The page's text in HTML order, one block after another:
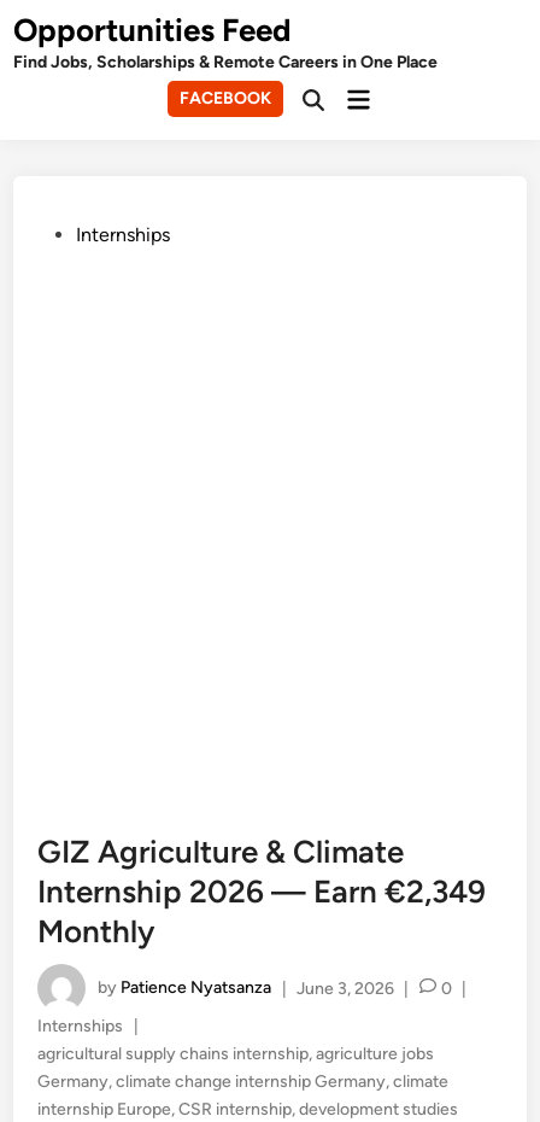
Skip
to
content
Opportunities Feed
Find Jobs, Scholarships & Remote Careers in One Place
FACEBOOK
OpenMain
PostedInternships
GIZ Agriculture & Climate
Internship 2026 — Earn €2,349
Monthly
by Patience Nyatsanza June 3, 2026 0
Posted
in
Internships
agricultural supply chains internship,agriculture jobs
Germany,climate change internship Germany,climate
internship Europe,CSR internship,development studies